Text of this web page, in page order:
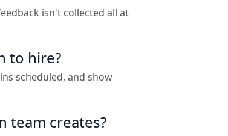
isn't collected all at
to hire?
scheduled, and show
team creates?